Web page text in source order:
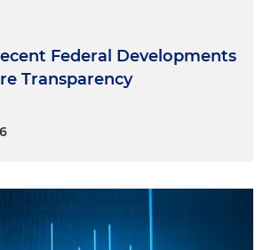
Federal Developments
Transparency